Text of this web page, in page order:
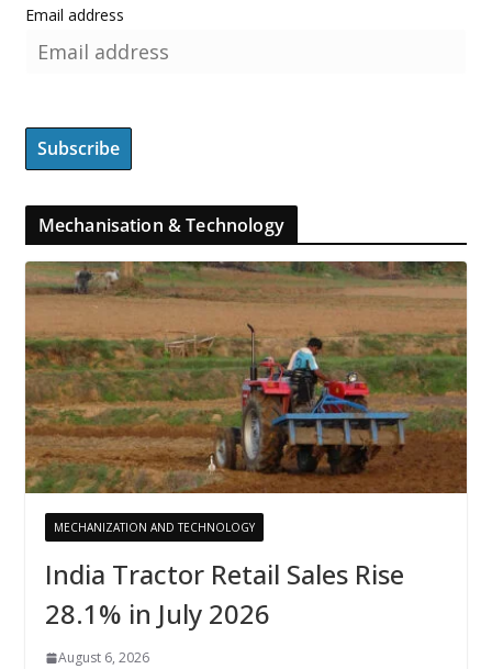
Email address
Mechanisation & Technology
MECHANIZATION AND TECHNOLOGY
India Tractor Retail Sales Rise
28.1% in July 2026
August 6, 2026